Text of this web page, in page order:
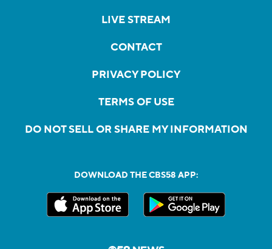
LIVE STREAM
CONTACT
PRIVACY POLICY
TERMS OF USE
DO NOT SELL OR SHARE MY INFORMATION
DOWNLOAD THE CBS58 APP: